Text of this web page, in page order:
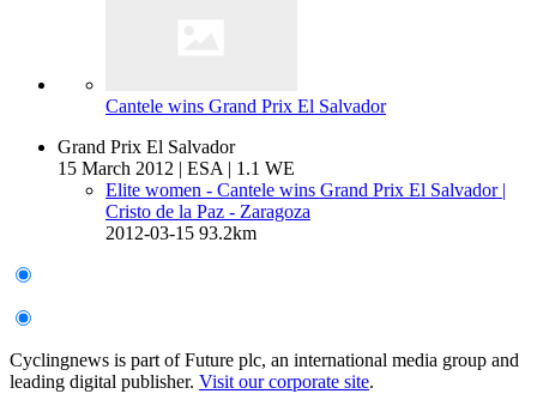
Cantele wins Grand Prix El Salvador
Grand Prix El Salvador
15 March 2012 | ESA | 1.1 WE
Elite women - Cantele wins Grand Prix El Salvador |
Cristo de la Paz - Zaragoza
2012-03-15 93.2km
Cyclingnews is part of Future plc, an international media group and
leading digital publisher. Visit our corporate site.